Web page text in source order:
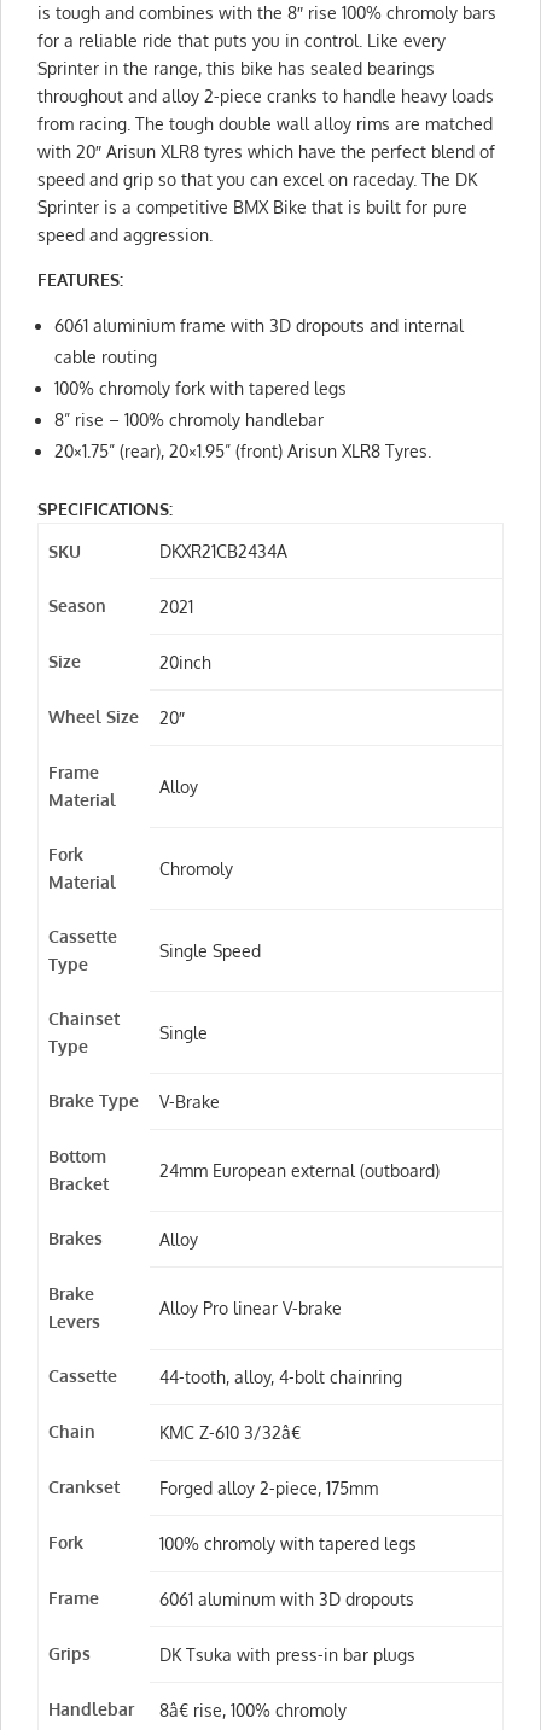
is tough and combines with the 8″ rise 100% chromoly bars
for a reliable ride that puts you in control. Like every
Sprinter in the range, this bike has sealed bearings
throughout and alloy 2-piece cranks to handle heavy loads
from racing. The tough double wall alloy rims are matched
with 20″ Arisun XLR8 tyres which have the perfect blend of
speed and grip so that you can excel on raceday. The DK
Sprinter is a competitive BMX Bike that is built for pure
speed and aggression.
FEATURES:
6061 aluminium frame with 3D dropouts and internal
cable routing
100% chromoly fork with tapered legs
8” rise – 100% chromoly handlebar
20×1.75” (rear), 20×1.95” (front) Arisun XLR8 Tyres.
SPECIFICATIONS:
SKU DKXR21CB2434A
Season 2021
Size 20inch
Wheel Size 20″
Frame
Material
Alloy
Fork
Material
Chromoly
Cassette
Type
Single Speed
Chainset
Type
Single
Brake Type V-Brake
Bottom
Bracket
24mm European external (outboard)
Brakes Alloy
Brake
Levers
Alloy Pro linear V-brake
Cassette 44-tooth, alloy, 4-bolt chainring
Chain KMC Z-610 3/32â€
Crankset Forged alloy 2-piece, 175mm
Fork 100% chromoly with tapered legs
Frame 6061 aluminum with 3D dropouts
Grips DK Tsuka with press-in bar plugs
Handlebar 8â€ rise, 100% chromoly